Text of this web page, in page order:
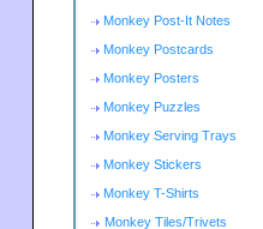
Monkey Post-It Notes
Monkey Postcards
Monkey Posters
Monkey Puzzles
Monkey Serving Trays
Monkey Stickers
Monkey T-Shirts
Monkey Tiles/Trivets